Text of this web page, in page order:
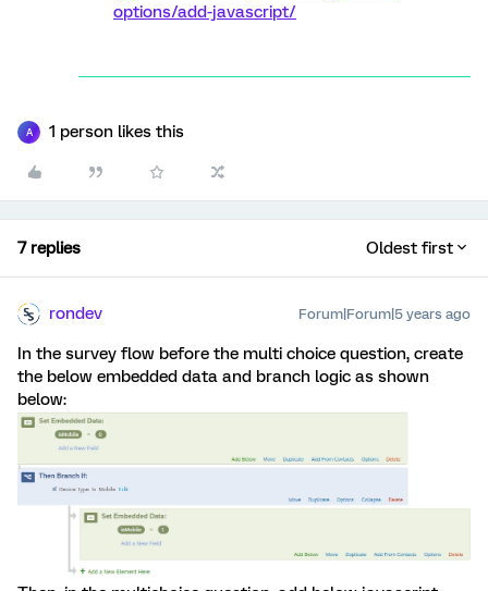
options/add-javascript/
A 1 person likes this
7 replies Oldest first
rondev Forum|Forum|5 years ago
In the survey flow before the multi choice question, create
the below embedded data and branch logic as shown
below: